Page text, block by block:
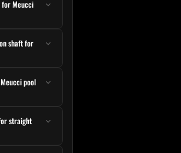
be chosen on the product page
for Meucci
shaft for
pool
straight